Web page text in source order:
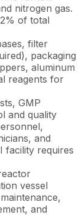
nitrogen gas.
of total
filter
packaging
aluminum
reagents for
GMP
and quality
and
facility requires
vessel
and